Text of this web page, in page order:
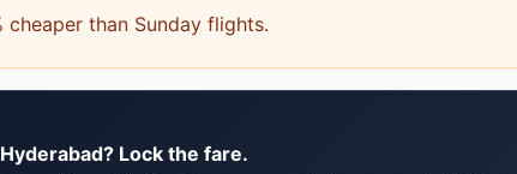
than Sunday flights.
Lock the fare.